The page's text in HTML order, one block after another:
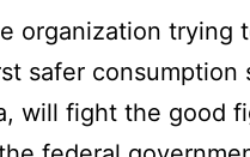
organization trying
safer consumption
will fight the good